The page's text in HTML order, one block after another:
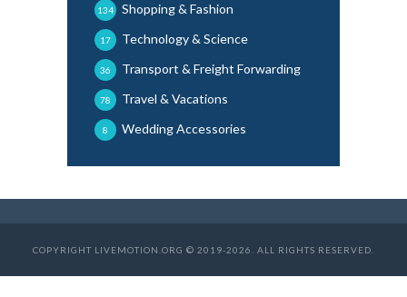
Shopping & Fashion
134
Technology & Science
17
Transport & Freight Forwarding
36
Travel & Vacations
78
Wedding Accessories
8
COPYRIGHT LIVEMOTION.ORG © 2019-2026. ALL RIGHTS RESERVED.